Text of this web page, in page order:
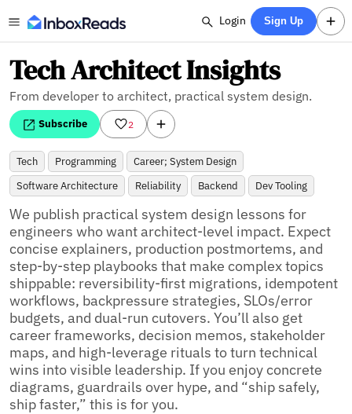
Login Sign Up
Tech Architect Insights
From developer to architect, practical system design.
Subscribe 2
Tech Programming
Career; System Design
Software Architecture
Reliability Backend Dev Tooling
We publish practical system design lessons for
engineers who want architect-level impact. Expect
concise explainers, production postmortems, and
step-by-step playbooks that make complex topics
shippable: reversibility-first migrations, idempotent
workflows, backpressure strategies, SLOs/error
budgets, and dual-run cutovers. You’ll also get
career frameworks, decision memos, stakeholder
maps, and high-leverage rituals to turn technical
wins into visible leadership. If you enjoy concrete
diagrams, guardrails over hype, and “ship safely,
ship faster,” this is for you.